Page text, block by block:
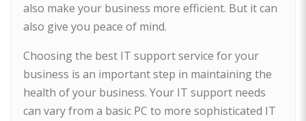
also make your business more efficient. But it can
also give you peace of mind.
Choosing the best IT support service for your
business is an important step in maintaining the
health of your business. Your IT support needs
can vary from a basic PC to more sophisticated IT